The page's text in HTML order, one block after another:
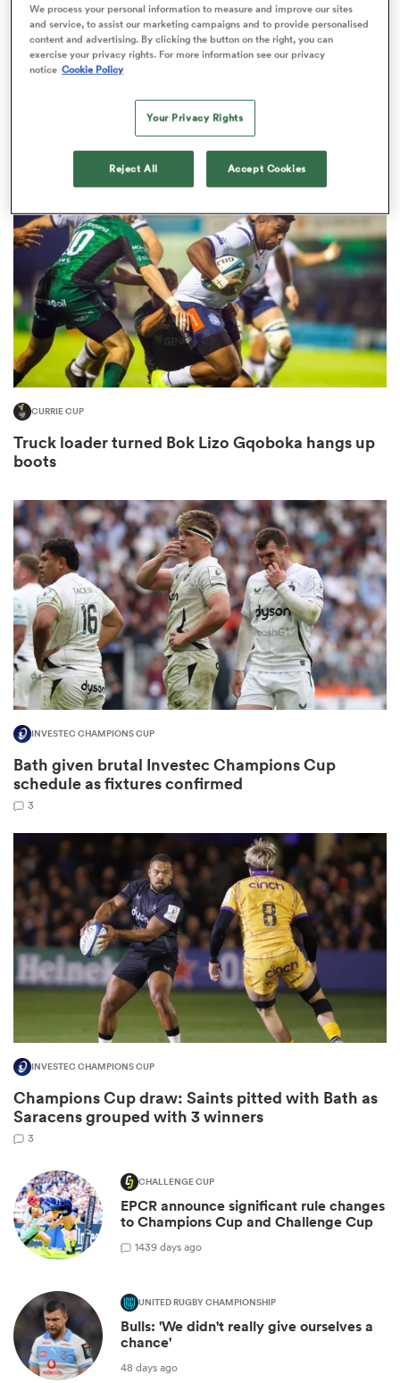
UNITED RUGBY CHAMPIONSHIP
SA rugby players agree 12-week
CURRIE CUP
Truck loader turned Bok Lizo Gqoboka hangs up
boots
INVESTEC CHAMPIONS CUP
Bath given brutal Investec Champions Cup
schedule as fixtures confirmed
3
INVESTEC CHAMPIONS CUP
Champions Cup draw: Saints pitted with Bath as
Saracens grouped with 3 winners
3
CHALLENGE CUP
EPCR announce significant rule changes
to Champions Cup and Challenge Cup
1439 days ago
UNITED RUGBY CHAMPIONSHIP
Bulls: 'We didn't really give ourselves a
chance'
48 days ago
We process your personal information to measure and improve our sites
and service, to assist our marketing campaigns and to provide personalised
content and advertising. By clicking the button on the right, you can
exercise your privacy rights. For more information see our privacy
notice Cookie Policy
Your Privacy Rights
Reject All Accept Cookies